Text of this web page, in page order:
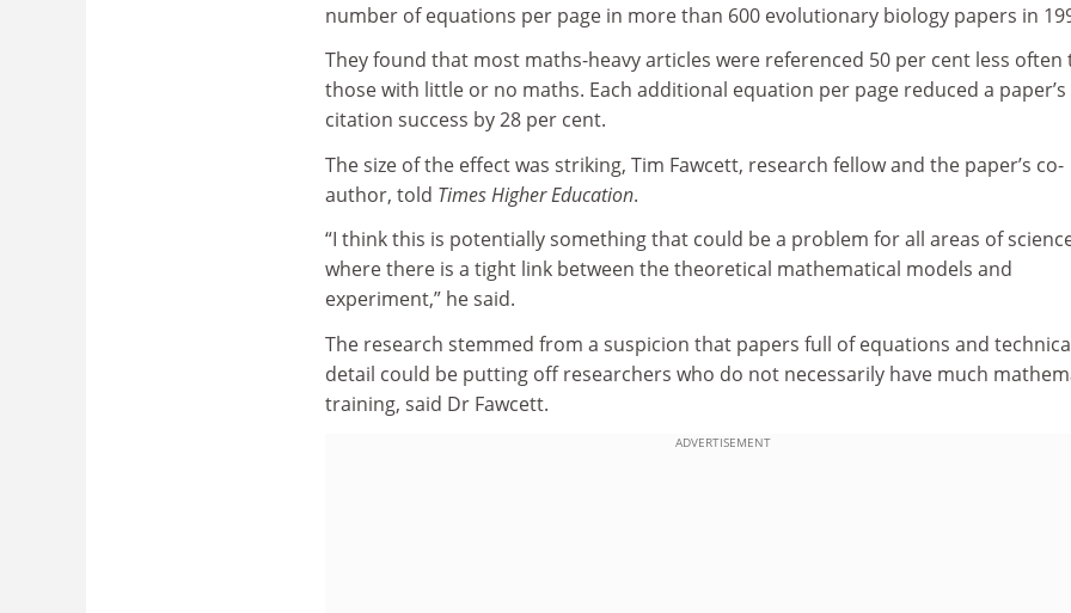
number of equations per page in more than 600 evolutionary biology papers in
They found that most maths-heavy articles were referenced 50 per cent less often
those with little or no maths. Each additional equation per page reduced a paper’s
citation success by 28 per cent.
The size of the effect was striking, Tim Fawcett, research fellow and the paper’s co-
author, told Times Higher Education.
“I think this is potentially something that could be a problem for all areas of
where there is a tight link between the theoretical mathematical models and
experiment,” he said.
The research stemmed from a suspicion that papers full of equations and
detail could be putting off researchers who do not necessarily have much
training, said Dr Fawcett.
ADVERTISEMENT